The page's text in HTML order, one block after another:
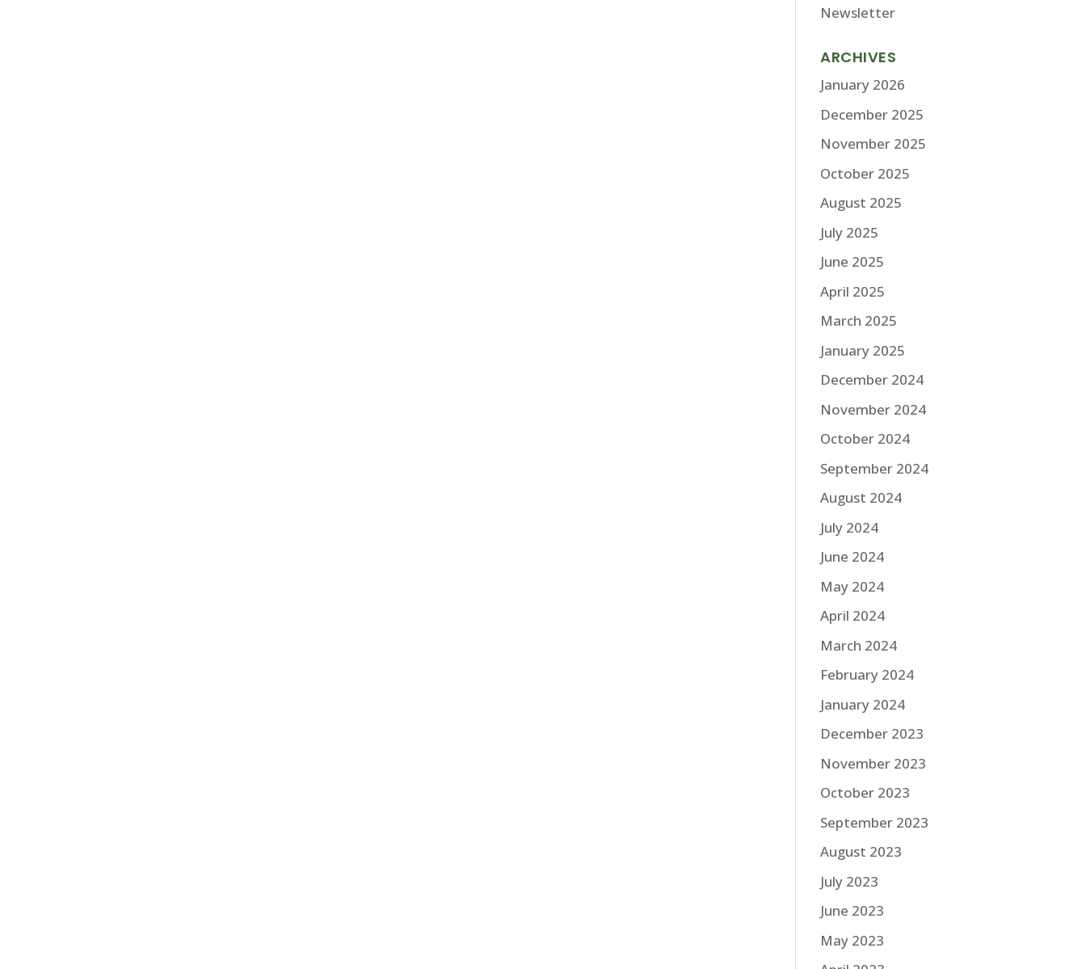
Newsletter
ARCHIVES
January 2026
December 2025
November 2025
October 2025
August 2025
July 2025
June 2025
April 2025
March 2025
January 2025
December 2024
November 2024
October 2024
September 2024
August 2024
July 2024
June 2024
May 2024
April 2024
March 2024
February 2024
January 2024
December 2023
November 2023
October 2023
September 2023
August 2023
July 2023
June 2023
May 2023